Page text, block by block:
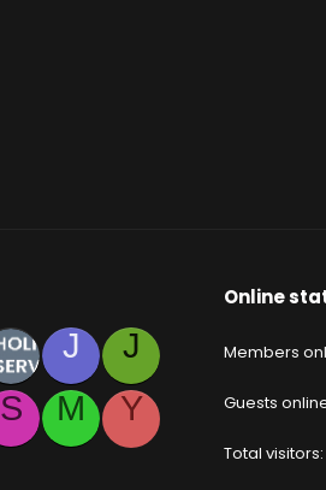
J
J
S M Y
Online
Members
Guests
Total visitors